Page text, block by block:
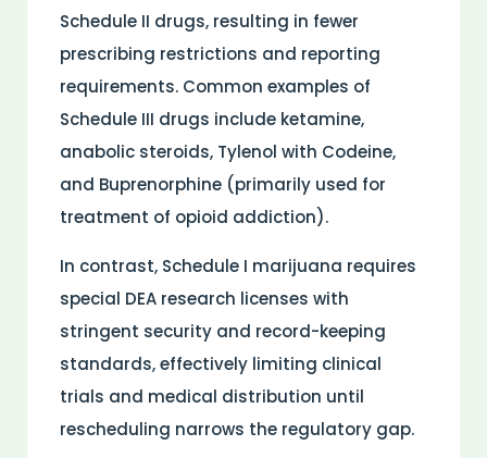
Schedule II drugs, resulting in fewer
prescribing restrictions and reporting
requirements. Common examples of
Schedule III drugs include ketamine,
anabolic steroids, Tylenol with Codeine,
and Buprenorphine (primarily used for
treatment of opioid addiction).
In contrast, Schedule I marijuana requires
special DEA research licenses with
stringent security and record-keeping
standards, effectively limiting clinical
trials and medical distribution until
rescheduling narrows the regulatory gap.